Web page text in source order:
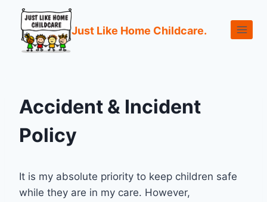
Just Like Home Childcare.
Accident & Incident
Policy
It is my absolute priority to keep children safe
while they are in my care. However,